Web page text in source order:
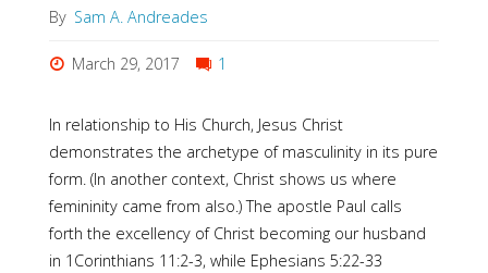
By Sam A. Andreades
March 29, 2017 1
In relationship to His Church, Jesus Christ
demonstrates the archetype of masculinity in its pure
form. (In another context, Christ shows us where
femininity came from also.) The apostle Paul calls
forth the excellency of Christ becoming our husband
in 1Corinthians 11:2-3, while Ephesians 5:22-33